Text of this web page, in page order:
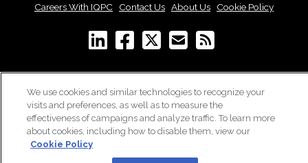
Careers With IQPC Contact Us About Us Cookie Policy
We use cookies and similar technologies to recognize your
visits and preferences, as well as to measure the
effectiveness of campaigns and analyze traffic. To learn more
about cookies, including how to disable them, view our
Cookie Policy